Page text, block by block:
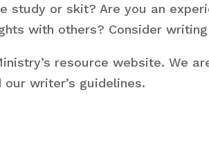
study or skit? Are you an
with others? Consider
resource website. We
writer’s guidelines.